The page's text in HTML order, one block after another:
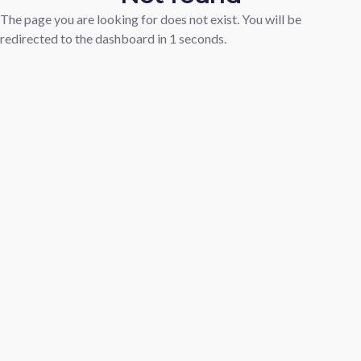
The page you are looking for does not exist. You will be
redirected to the dashboard in 1 seconds.